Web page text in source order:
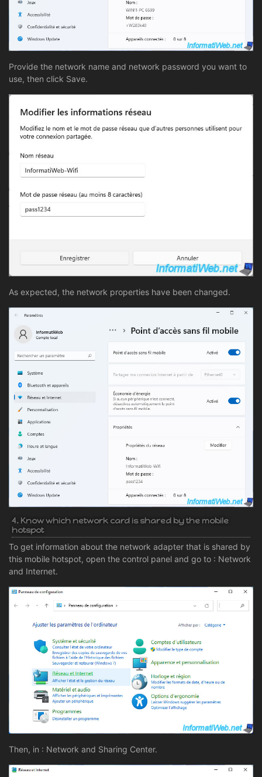
Provide the network name and network password you want to
use, then click Save.
As expected, the network properties have been changed.
4. Know which network card is shared by the mobile
hotspot
To get information about the network adapter that is shared by
this mobile hotspot, open the control panel and go to : Network
and Internet.
Then, in : Network and Sharing Center.